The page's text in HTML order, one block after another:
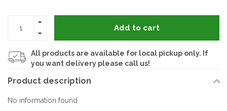
Add to cart
All products are available for local pickup only. If
you want delivery please call us!
Product description
No information found